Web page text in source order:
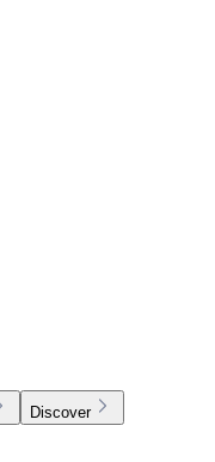
Discover